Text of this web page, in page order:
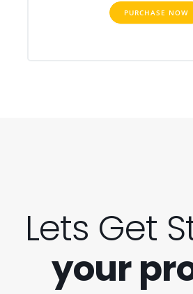
PURCHASE NOW
Lets Get
your